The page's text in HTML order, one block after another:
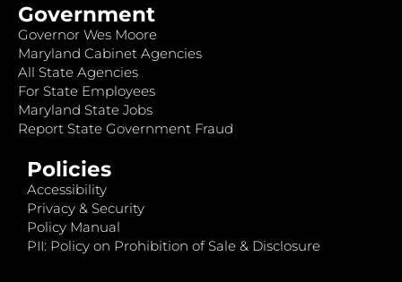
Government
Governor Wes Moore
Maryland Cabinet Agencies
All State Agencies
For State Employees
Maryland State Jobs
Report State Government Fraud
Policies
Accessibility
Privacy & Security
Policy Manual
PII: Policy on Prohibition of Sale & Disclosure